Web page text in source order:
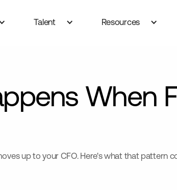
Talent Resources
When
up to your CFO. Here's what that pattern